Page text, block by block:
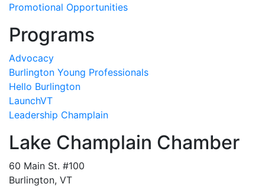
Promotional Opportunities
Programs
Advocacy
Burlington Young Professionals
Hello Burlington
LaunchVT
Leadership Champlain
Lake Champlain Chamber
60 Main St. #100
Burlington, VT